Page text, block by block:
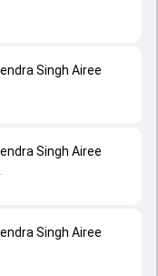
Singh Airee
Singh Airee
Singh Airee